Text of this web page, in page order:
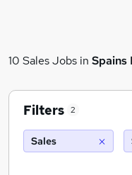
10 Sales Jobs in Spains
Filters 2
Sales